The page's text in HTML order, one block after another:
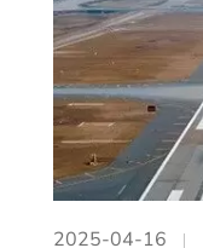
2025-04-16